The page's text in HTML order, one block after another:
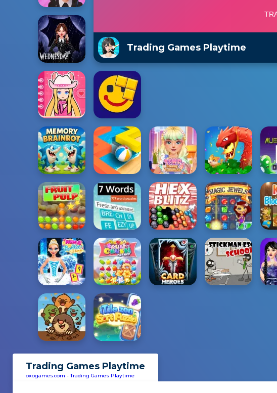
Trading Games Playtime
Trading Games Playtime
oxogames.com -Trading Games Playtime